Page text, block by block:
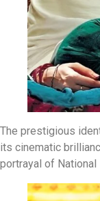
The prestigious
its cinematic
portrayal of National